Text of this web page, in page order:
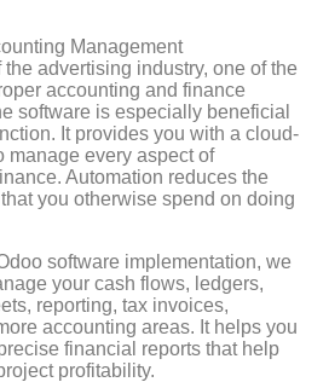
Management
the advertising industry, one of the
accounting and finance
software is especially beneficial
It provides you with a cloud-
manage every aspect of
Automation reduces the
you otherwise spend on doing
software implementation, we
your cash flows, ledgers,
reporting, tax invoices,
accounting areas. It helps you
financial reports that help
profitability.